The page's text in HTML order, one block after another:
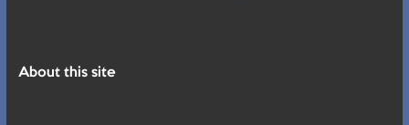
About this site